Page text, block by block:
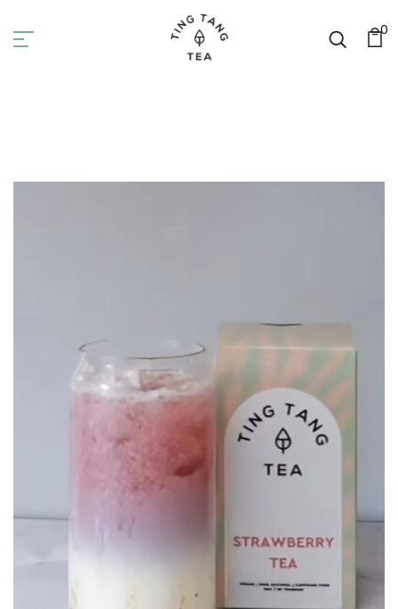
0